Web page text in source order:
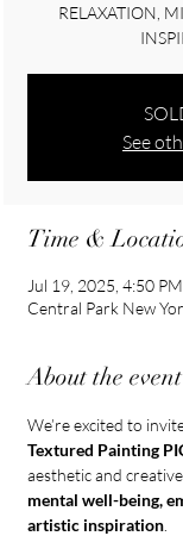
RELAXATION,
See
Time &
Jul 19, 2025, 4:50
Central Park New
About the event
We’re excited to
Textured Painting
aesthetic and
mental well-being,
artistic inspiration